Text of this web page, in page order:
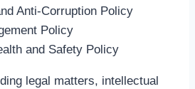
Anti-Corruption Policy
Policy
and Safety Policy
legal matters, intellectual